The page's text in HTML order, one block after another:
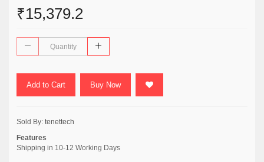
₹15,379.2
Add to Cart Buy Now
Sold By: tenettech
Features
Shipping in 10-12 Working Days